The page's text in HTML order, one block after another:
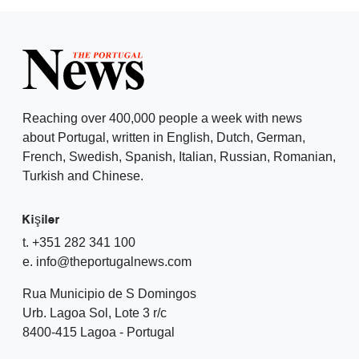
Reaching over 400,000 people a week with news
about Portugal, written in English, Dutch, German,
French, Swedish, Spanish, Italian, Russian, Romanian,
Turkish and Chinese.
Kişiler
t. +351 282 341 100
e. info@theportugalnews.com
Rua Municipio de S Domingos
Urb. Lagoa Sol, Lote 3 r/c
8400-415 Lagoa - Portugal